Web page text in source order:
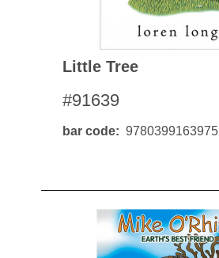
Little Tree
#91639
bar code 9780399163975